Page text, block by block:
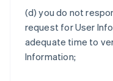
(d) you do not
request for User
adequate time to
Information;